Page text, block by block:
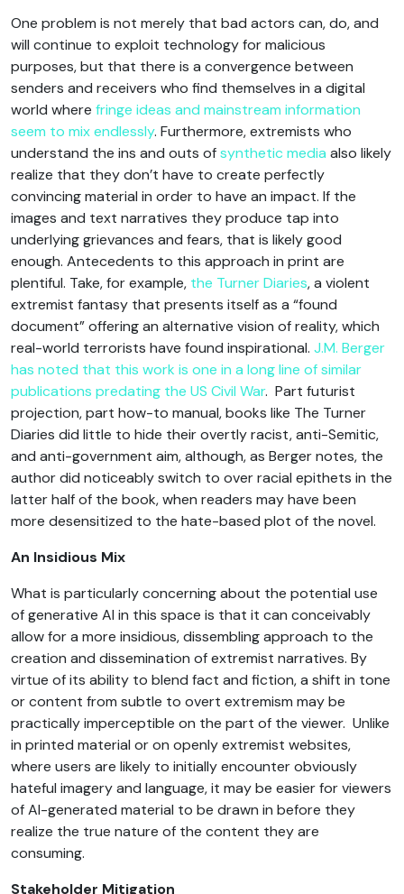
One problem is not merely that bad actors can, do, and
will continue to exploit technology for malicious
purposes, but that there is a convergence between
senders and receivers who find themselves in a digital
world where fringe ideas and mainstream information
seem to mix endlessly. Furthermore, extremists who
understand the ins and outs ofsynthetic media also likely
realize that they don’t have to create perfectly
convincing material in order to have an impact. If the
images and text narratives they produce tap into
underlying grievances and fears, that is likely good
enough. Antecedents to this approach in print are
plentiful. Take, for example, the Turner Diaries, a violent
extremist fantasy that presents itself as a “found
document” offering an alternative vision of reality, which
real-world terrorists have found inspirational. J.M. Berger
has noted that this work is one in a long line of similar
publications predating the US Civil War. Part futurist
projection, part how-to manual, books like The Turner
Diaries did little to hide their overtly racist, anti-Semitic,
and anti-government aim, although, as Berger notes, the
author did noticeably switch to over racial epithets in the
latter half of the book, when readers may have been
more desensitized to the hate-based plot of the novel.
An Insidious Mix
What is particularly concerning about the potential use
of generative AI in this space is that it can conceivably
allow for a more insidious, dissembling approach to the
creation and dissemination of extremist narratives. By
virtue of its ability to blend fact and fiction, a shift in tone
or content from subtle to overt extremism may be
practically imperceptible on the part of the viewer. Unlike
in printed material or on openly extremist websites,
where users are likely to initially encounter obviously
hateful imagery and language, it may be easier for viewers
of AI-generated material to be drawn in before they
realize the true nature of the content they are
consuming.
Stakeholder Mitigation